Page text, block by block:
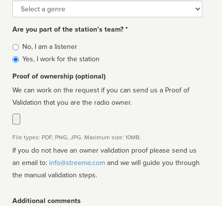
Genre
Are you part of the station’s team? *
Is
affiliated
No, I am a listener
Yes, I work for the station
Proof of ownership (optional)
We can work on the request if you can send us a Proof of
Validation that you are the radio owner.
File types: PDF, PNG, JPG. Maximum size: 10MB.
If you do not have an owner validation proof please send us
an email to: info@streema.com
the manual validation steps.
Additional comments